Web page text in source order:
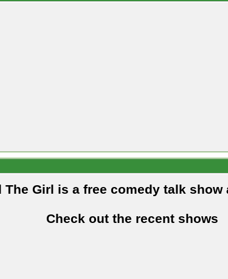
The Girl is a free comedy talk show
Check out the recent shows